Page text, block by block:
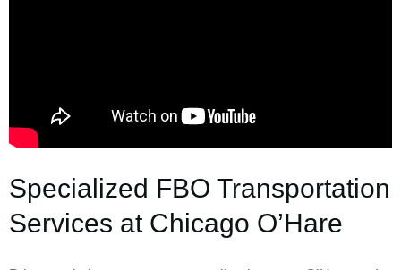
Specialized FBO Transportation
Services at Chicago O’Hare